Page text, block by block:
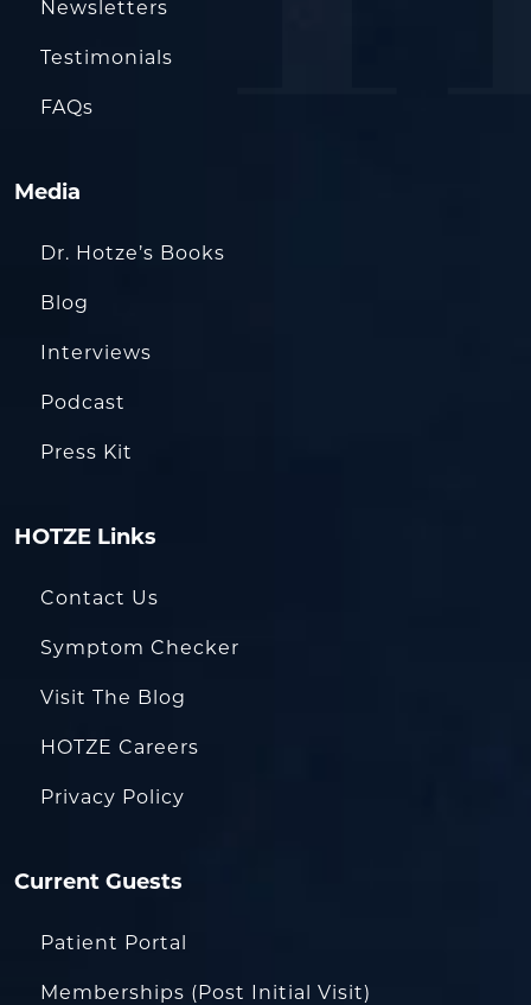
Newsletters
Testimonials
FAQs
Media
Dr. Hotze’s Books
Blog
Interviews
Podcast
Press Kit
HOTZE Links
Contact Us
Symptom Checker
Visit The Blog
HOTZE Careers
Privacy Policy
Current Guests
Patient Portal
Memberships (Post Initial Visit)